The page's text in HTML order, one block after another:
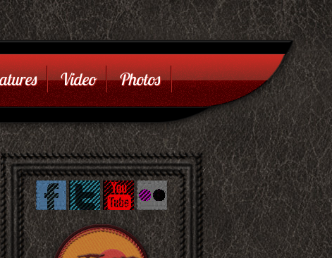
Video Photos